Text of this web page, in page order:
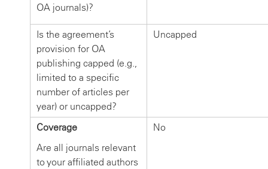
OA journals)?
Is the agreement’s
provision for OA
publishing capped (e.g.,
limited to a specific
number of articles per
year) or uncapped?
Uncapped
Coverage
Are all journals relevant
to your affiliated authors
No